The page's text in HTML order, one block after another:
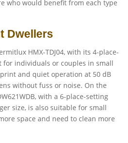
who would benefit from each type
Dwellers
HMX-TDJ04, with its 4-place-
for individuals or couples in small
and quiet operation at 50 dB
without fuss or noise. On the
with a 6-place-setting
size, is also suitable for small
space and need to clean more